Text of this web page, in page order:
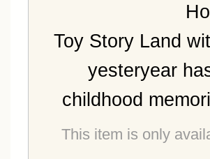
Toy Story Land
yesteryear
childhood
This item is only